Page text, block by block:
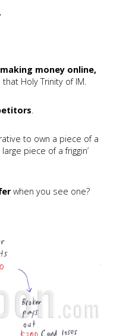
money online,
that Holy Trinity of IM.
to own a piece of a
piece of a friggin’
when you see one?